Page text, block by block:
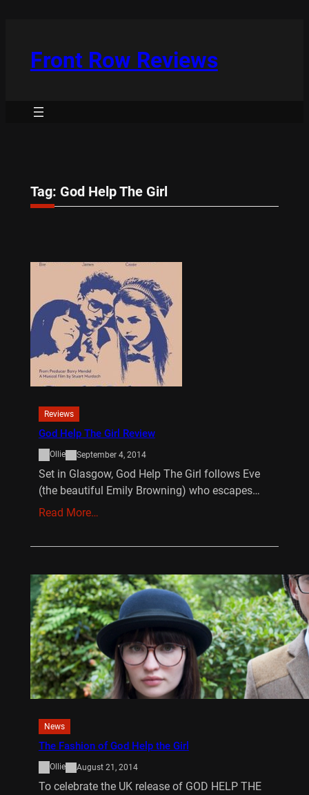
Front Row Reviews
Tag: God Help The Girl
Reviews
God Help The Girl Review
Ollie September 4, 2014
Set in Glasgow, God Help The Girl follows Eve
(the beautiful Emily Browning) who escapes…
Read More…
News
The Fashion of God Help the Girl
Ollie August 21, 2014
To celebrate the UK release of GOD HELP THE